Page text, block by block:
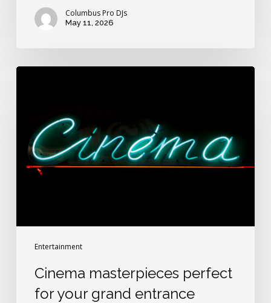
Columbus Pro DJs
May 11, 2026
Entertainment
your
grand
entrance
Cinema masterpieces perfect
for your grand entrance